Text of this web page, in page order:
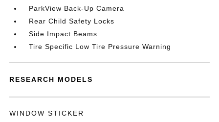
ParkView Back-Up Camera
Rear Child Safety Locks
Side Impact Beams
Tire Specific Low Tire Pressure Warning
RESEARCH MODELS
WINDOW STICKER